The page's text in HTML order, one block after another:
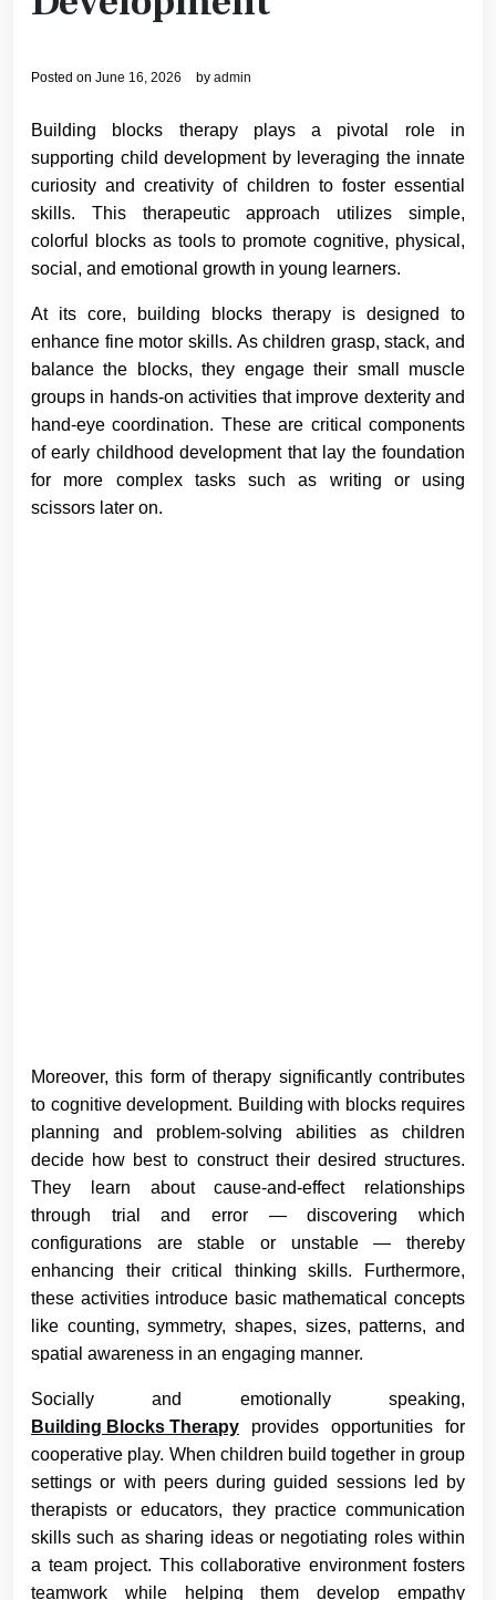
Posted on June 16, 2026 by admin
Building blocks therapy plays a pivotal role in
supporting child development by leveraging the innate
curiosity and creativity of children to foster essential
skills. This therapeutic approach utilizes simple,
colorful blocks as tools to promote cognitive, physical,
social, and emotional growth in young learners.
At its core, building blocks therapy is designed to
enhance fine motor skills. As children grasp, stack, and
balance the blocks, they engage their small muscle
groups in hands-on activities that improve dexterity and
hand-eye coordination. These are critical components
of early childhood development that lay the foundation
for more complex tasks such as writing or using
scissors later on.
Moreover, this form of therapy significantly contributes
to cognitive development. Building with blocks requires
planning and problem-solving abilities as children
decide how best to construct their desired structures.
They learn about cause-and-effect relationships
through trial and error — discovering which
configurations are stable or unstable — thereby
enhancing their critical thinking skills. Furthermore,
these activities introduce basic mathematical concepts
like counting, symmetry, shapes, sizes, patterns, and
spatial awareness in an engaging manner.
Socially and emotionally speaking,
Building Blocks Therapy provides opportunities for
cooperative play. When children build together in group
settings or with peers during guided sessions led by
therapists or educators, they practice communication
skills such as sharing ideas or negotiating roles within
a team project. This collaborative environment fosters
teamwork while helping them develop empathy